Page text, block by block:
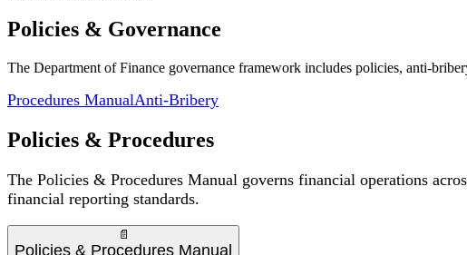
Policies & Governance
The Department of Finance governance framework includes policies, anti-
Procedures ManualAnti-Bribery
Policies & Procedures
The Policies & Procedures Manual governs financial operations
financial reporting standards.
📄
Policies & Procedures Manual